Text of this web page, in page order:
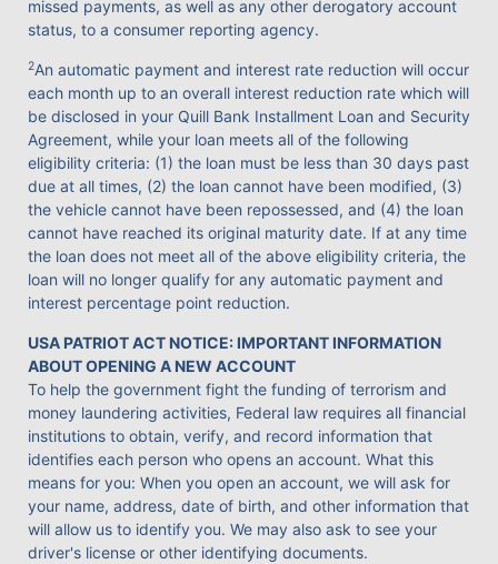
missed payments, as well as any other derogatory account
status, to a consumer reporting agency.
2An automatic payment and interest rate reduction will occur
each month up to an overall interest reduction rate which will
be disclosed in your Quill Bank Installment Loan and Security
Agreement, while your loan meets all of the following
eligibility criteria: (1) the loan must be less than 30 days past
due at all times, (2) the loan cannot have been modified, (3)
the vehicle cannot have been repossessed, and (4) the loan
cannot have reached its original maturity date. If at any time
the loan does not meet all of the above eligibility criteria, the
loan will no longer qualify for any automatic payment and
interest percentage point reduction.
USA PATRIOT ACT NOTICE: IMPORTANT INFORMATION
ABOUT OPENING A NEW ACCOUNT
To help the government fight the funding of terrorism and
money laundering activities, Federal law requires all financial
institutions to obtain, verify, and record information that
identifies each person who opens an account. What this
means for you: When you open an account, we will ask for
your name, address, date of birth, and other information that
will allow us to identify you. We may also ask to see your
driver's license or other identifying documents.